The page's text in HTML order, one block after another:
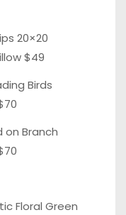
20×20
$49
Birds
on Branch
Floral Green